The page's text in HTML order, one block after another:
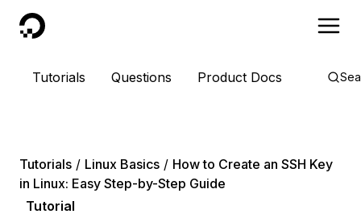
DigitalOcean
Tutorials Questions Product Docs
Tutorials Linux Basics
How to Create an SSH Key
in Linux: Easy Step-by-Step Guide
Tutorial